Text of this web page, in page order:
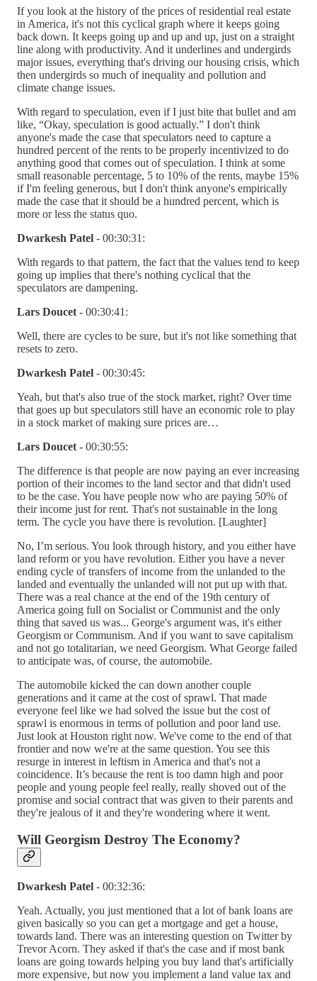
If you look at the history of the prices of residential real estate
in America, it's not this cyclical graph where it keeps going
back down. It keeps going up and up and up, just on a straight
line along with productivity. And it underlines and undergirds
major issues, everything that's driving our housing crisis, which
then undergirds so much of inequality and pollution and
climate change issues.
With regard to speculation, even if I just bite that bullet and am
like, “Okay, speculation is good actually.” I don't think
anyone's made the case that speculators need to capture a
hundred percent of the rents to be properly incentivized to do
anything good that comes out of speculation. I think at some
small reasonable percentage, 5 to 10% of the rents, maybe 15%
if I'm feeling generous, but I don't think anyone's empirically
made the case that it should be a hundred percent, which is
more or less the status quo.
Dwarkesh Patel - 00:30:31:
With regards to that pattern, the fact that the values tend to keep
going up implies that there's nothing cyclical that the
speculators are dampening.
Lars Doucet - 00:30:41:
Well, there are cycles to be sure, but it's not like something that
resets to zero.
Dwarkesh Patel - 00:30:45:
Yeah, but that's also true of the stock market, right? Over time
that goes up but speculators still have an economic role to play
in a stock market of making sure prices are…
Lars Doucet - 00:30:55:
The difference is that people are now paying an ever increasing
portion of their incomes to the land sector and that didn't used
to be the case. You have people now who are paying 50% of
their income just for rent. That's not sustainable in the long
term. The cycle you have there is revolution. [Laughter]
No, I’m serious. You look through history, and you either have
land reform or you have revolution. Either you have a never
ending cycle of transfers of income from the unlanded to the
landed and eventually the unlanded will not put up with that.
There was a real chance at the end of the 19th century of
America going full on Socialist or Communist and the only
thing that saved us was... George's argument was, it's either
Georgism or Communism. And if you want to save capitalism
and not go totalitarian, we need Georgism. What George failed
to anticipate was, of course, the automobile.
The automobile kicked the can down another couple
generations and it came at the cost of sprawl. That made
everyone feel like we had solved the issue but the cost of
sprawl is enormous in terms of pollution and poor land use.
Just look at Houston right now. We've come to the end of that
frontier and now we're at the same question. You see this
resurge in interest in leftism in America and that's not a
coincidence. It’s because the rent is too damn high and poor
people and young people feel really, really shoved out of the
promise and social contract that was given to their parents and
they're jealous of it and they're wondering where it went.
Will Georgism Destroy The Economy?
Dwarkesh Patel - 00:32:36:
Yeah. Actually, you just mentioned that a lot of bank loans are
given basically so you can get a mortgage and get a house,
towards land. There was an interesting question on Twitter by
Trevor Acorn. They asked if that's the case and if most bank
loans are going towards helping you buy land that's artificially
more expensive, but now you implement a land value tax and